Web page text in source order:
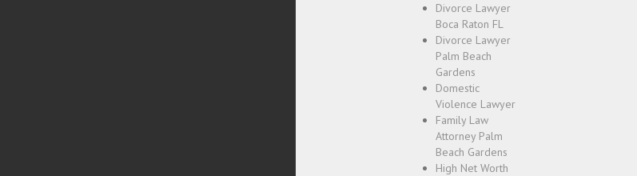
Divorce Lawyer
Boca Raton FL
Divorce Lawyer
Palm Beach
Gardens
Domestic
Violence Lawyer
Family Law
Attorney Palm
Beach Gardens
High Net Worth